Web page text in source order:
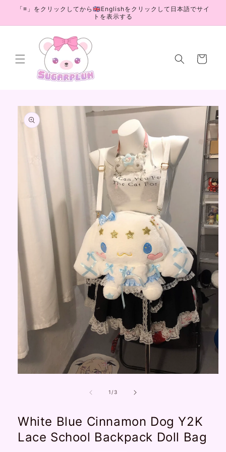
Skip to
「≡」をクリックしてから🇬🇧Englishをクリックして日本語でサイ
トを表示する
Cart
Skip to
product
information
1 /of
3
White Blue Cinnamon Dog Y2K
Lace School Backpack Doll Bag